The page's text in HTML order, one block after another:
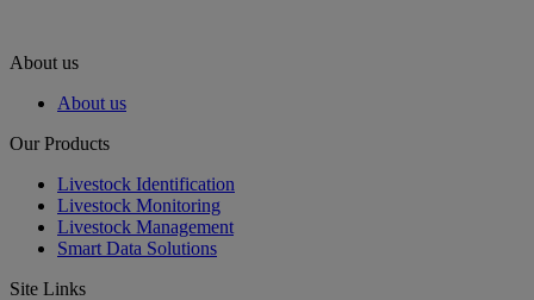
About us
About us
Our Products
Livestock Identification
Livestock Monitoring
Livestock Management
Smart Data Solutions
Site Links